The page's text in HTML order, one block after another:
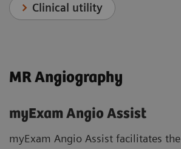
Clinical utility
MR Angiography
myExam Angio Assist
myExam Angio Assist facilitates